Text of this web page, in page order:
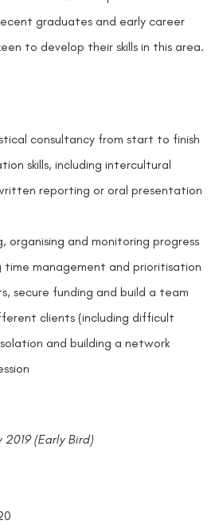
graduates and early career
to develop their skills in this area.
consultancy from start to finish
skills, including intercultural
reporting or oral presentation
organising and monitoring progress
management and prioritisation
secure funding and build a team
clients (including difficult
and building a network
2019 (Early Bird)